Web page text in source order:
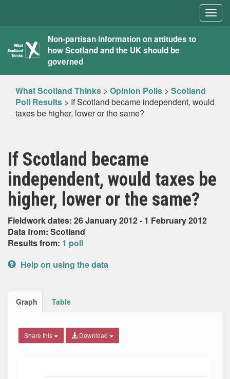
What
Scotland
Thinks
Non-partisan information on attitudes to
how Scotland and the UK should be
governed
What Scotland Thinks > Opinion Polls > Scotland
Poll Results > If Scotland became independent, would
taxes be higher, lower or the same?
If Scotland became
independent, would taxes be
higher, lower or the same?
Fieldwork dates: 26 January 2012 - 1 February 2012
Data from: Scotland
Results from: 1 poll
Help on using the data
Graph Table
Share this Download
The chart has 1 X axis displaying Date. Data ranges